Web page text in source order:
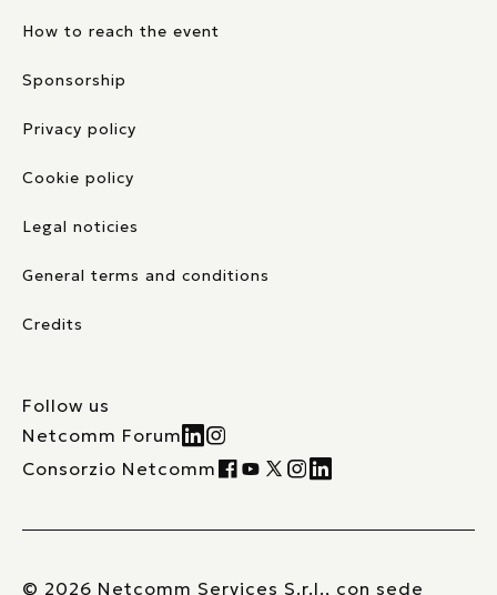
How to reach the event
Sponsorship
Privacy policy
Cookie policy
Legal noticies
General terms and conditions
Credits
Follow us
Netcomm Forum
Consorzio Netcomm
© 2026 Netcomm Services S.r.l., con sede